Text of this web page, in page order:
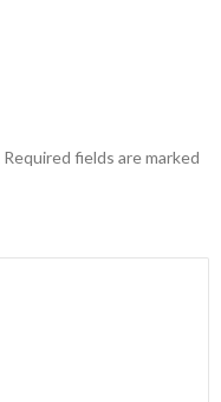
Required fields are marked